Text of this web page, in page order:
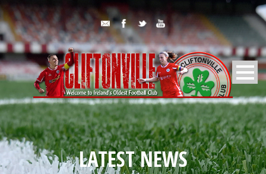
LATEST NEWS